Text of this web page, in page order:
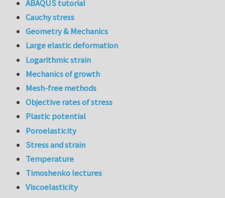
ABAQUS tutorial
Cauchy stress
Geometry & Mechanics
Large elastic deformation
Logarithmic strain
Mechanics of growth
Mesh-free methods
Objective rates of stress
Plastic potential
Poroelasticity
Stress and strain
Temperature
Timoshenko lectures
Viscoelasticity